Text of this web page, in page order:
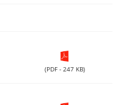
(PDF - 247 KB)